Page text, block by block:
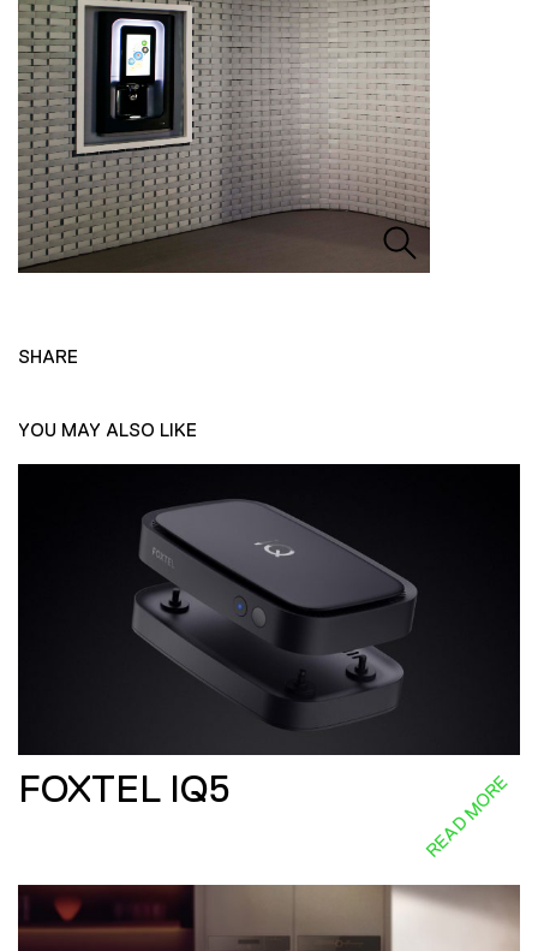
SHARE
YOU MAY ALSO LIKE
FOXTEL IQ5 READ MORE